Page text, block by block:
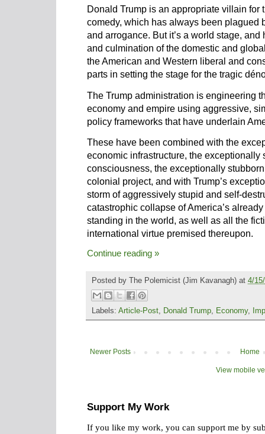
Donald Trump is an appropriate villain for
comedy, which has always been plagued
and arrogance. But it’s a world stage,
and culmination of the domestic and
the American and Western liberal and
parts in setting the stage for the tragic
The Trump administration is engineering
economy and empire using aggressive,
policy frameworks that have underlain
These have been combined with the
economic infrastructure, the exceptionally
consciousness, the exceptionally
colonial project, and with Trump’s
storm of aggressively stupid and self-
catastrophic collapse of America’s
standing in the world, as well as all the
international virtue premised thereupon.
Continue reading »
Posted by The Polemicist (Jim Kavanagh) at 4/
Labels: Article-Post, Donald Trump, Economy,
Newer Posts Home
View mobile
Support My Work
If you like my work, you can support me by